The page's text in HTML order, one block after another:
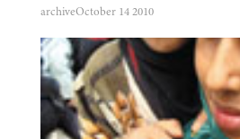
archiveOctober 14 2010